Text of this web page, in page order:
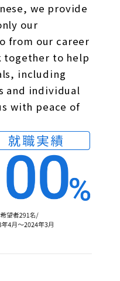
we provide
our
from our career
together to help
including
and individual
with peace of